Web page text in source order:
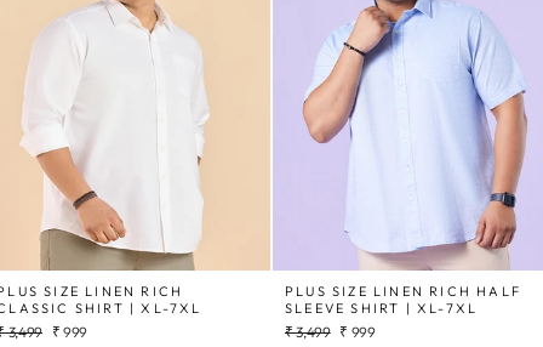
SIZE LINEN RICH
SHIRT | XL-7XL
3,499
Sale
₹ 999
PLUS SIZE LINEN RICH HALF
SLEEVE SHIRT | XL-7XL
Regular
₹ 3,499 Sale
₹ 999